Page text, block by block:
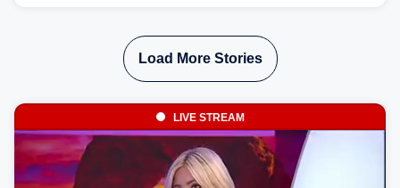
wind gusts and even tornadoes in a region that rarely
experiences intense severe weather.
Load More Stories
LIVE STREAM